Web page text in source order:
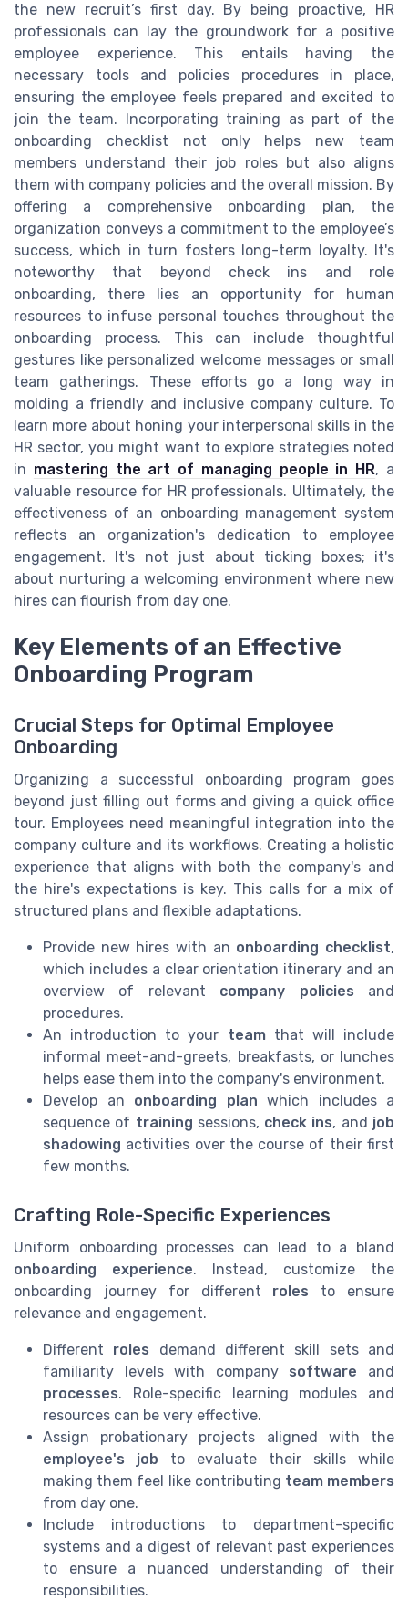
the new recruit’s first day. By being proactive, HR
professionals can lay the groundwork for a positive
employee experience. This entails having the
necessary tools and policies procedures in place,
ensuring the employee feels prepared and excited to
join the team. Incorporating training as part of the
onboarding checklist not only helps new team
members understand their job roles but also aligns
them with company policies and the overall mission. By
offering a comprehensive onboarding plan, the
organization conveys a commitment to the employee’s
success, which in turn fosters long-term loyalty. It's
noteworthy that beyond check ins and role
onboarding, there lies an opportunity for human
resources to infuse personal touches throughout the
onboarding process. This can include thoughtful
gestures like personalized welcome messages or small
team gatherings. These efforts go a long way in
molding a friendly and inclusive company culture. To
learn more about honing your interpersonal skills in the
HR sector, you might want to explore strategies noted
in mastering the art of managing people in HR, a
valuable resource for HR professionals. Ultimately, the
effectiveness of an onboarding management system
reflects an organization's dedication to employee
engagement. It's not just about ticking boxes; it's
about nurturing a welcoming environment where new
hires can flourish from day one.
Key Elements of an Effective
Onboarding Program
Crucial Steps for Optimal Employee
Onboarding
Organizing a successful onboarding program goes
beyond just filling out forms and giving a quick office
tour. Employees need meaningful integration into the
company culture and its workflows. Creating a holistic
experience that aligns with both the company's and
the hire's expectations is key. This calls for a mix of
structured plans and flexible adaptations.
Provide new hires with an onboarding checklist,
which includes a clear orientation itinerary and an
overview of relevant company policies and
procedures.
An introduction to your teamthat will include
informal meet-and-greets, breakfasts, or lunches
helps ease them into the company's environment.
Develop an onboarding plan which includes a
sequence of training sessions, check ins, and job
shadowing activities over the course of their first
few months.
Crafting Role-Specific Experiences
Uniform onboarding processes can lead to a bland
onboarding experience. Instead, customize the
onboarding journey for different roles to ensure
relevance and engagement.
Different roles demand different skill sets and
familiarity levels with company software and
processes. Role-specific learning modules and
resources can be very effective.
Assign probationary projects aligned with the
employee's job to evaluate their skills while
making them feel like contributing team members
from day one.
Include introductions to department-specific
systems and a digest of relevant past experiences
to ensure a nuanced understanding of their
responsibilities.